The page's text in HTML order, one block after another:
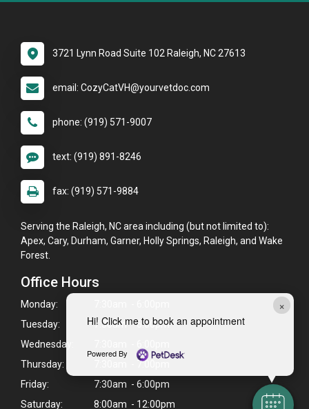
×
Hi! Click me to book an appointment
Powered By
3721 Lynn Road Suite 102 Raleigh, NC 27613
email: CozyCatVH@yourvetdoc.com
phone: (919) 571-9007
text: (919) 891-8246
fax: (919) 571-9884
Serving the Raleigh, NC area including (but not limited to):
Apex, Cary, Durham, Garner, Holly Springs, Raleigh, and Wake
Forest.
Office Hours
Monday:
Tuesday:
7:30am - 6:00pm
Wednesday:
Thursday:
7:30am - 7:00pm
Friday:
7:30am - 6:00pm
Saturday:
8:00am - 12:00pm